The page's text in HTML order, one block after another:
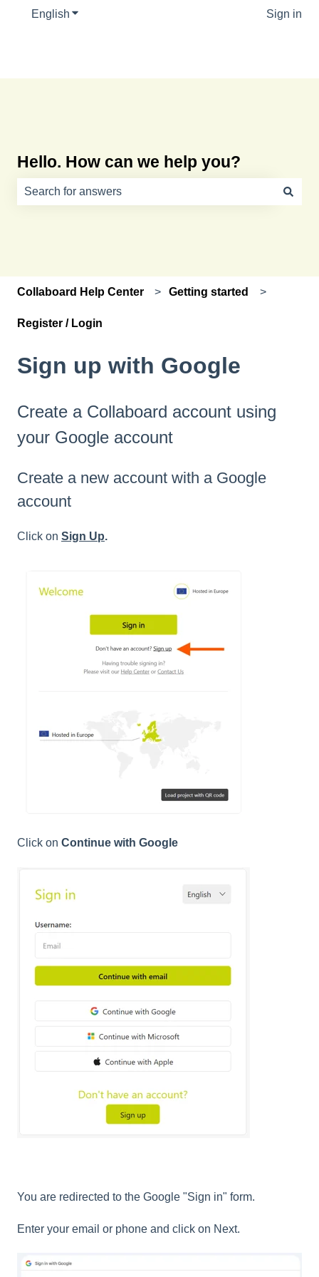
English Show submenu for translations Sign in
Hello. How can we help you?
Collaboard Help Center Getting started
Register / Login
Sign up with Google
Create a Collaboard account using
your Google account
Create a new account with a Google
account
Click on Sign Up.
Click on Continue with Google
You are redirected to the Google "Sign in" form.
Enter your email or phone and click on Next.